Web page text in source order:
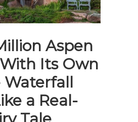
Aspen
Its Own
Waterfall
a Real-